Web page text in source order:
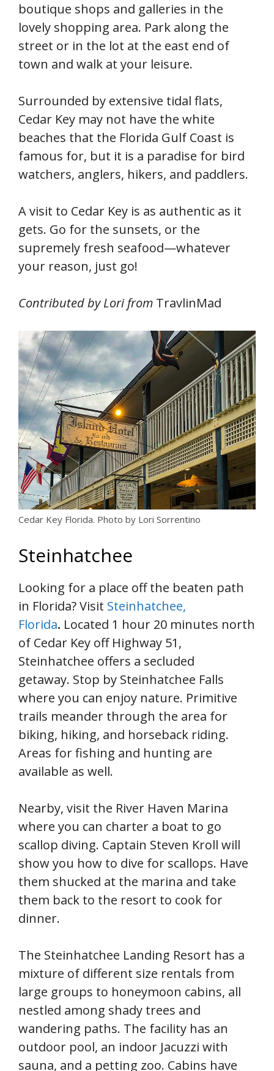
boutique shops and galleries in the
lovely shopping area. Park along the
street or in the lot at the east end of
town and walk at your leisure.
Surrounded by extensive tidal flats,
Cedar Key may not have the white
beaches that the Florida Gulf Coast is
famous for, but it is a paradise for bird
watchers, anglers, hikers, and paddlers.
A visit to Cedar Key is as authentic as it
gets. Go for the sunsets, or the
supremely fresh seafood—whatever
your reason, just go!
Contributed by Lori from TravlinMad
Cedar Key Florida. Photo by Lori Sorrentino
Steinhatchee
Looking for a place off the beaten path
in Florida? Visit Steinhatchee,
Florida. Located 1 hour 20 minutes north
of Cedar Key off Highway 51,
Steinhatchee offers a secluded
getaway. Stop by Steinhatchee Falls
where you can enjoy nature. Primitive
trails meander through the area for
biking, hiking, and horseback riding.
Areas for fishing and hunting are
available as well.
Nearby, visit the River Haven Marina
where you can charter a boat to go
scallop diving. Captain Steven Kroll will
show you how to dive for scallops. Have
them shucked at the marina and take
them back to the resort to cook for
dinner.
The Steinhatchee Landing Resort has a
mixture of different size rentals from
large groups to honeymoon cabins, all
nestled among shady trees and
wandering paths. The facility has an
outdoor pool, an indoor Jacuzzi with
sauna, and a petting zoo. Cabins have